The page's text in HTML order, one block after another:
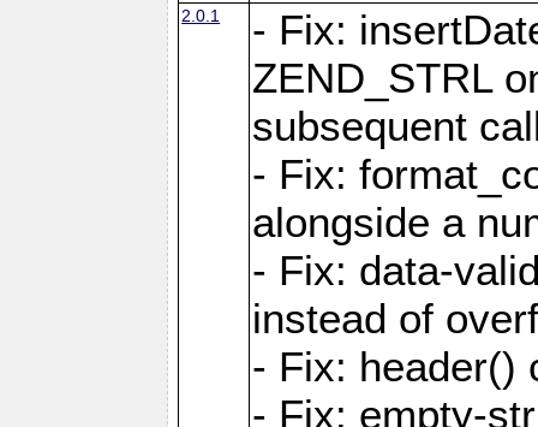
2.0.1
- Fix:
ZEND_STRL
subsequent
- Fix:
alongside a
- Fix: data-
instead of
- Fix: header()
- Fix: empty-